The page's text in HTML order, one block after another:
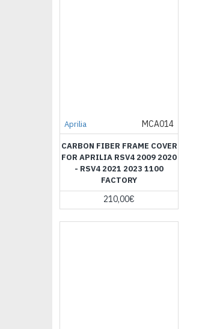
Aprilia MCA014
CARBON FIBER FRAME COVER
FOR APRILIA RSV4 2009 2020
- RSV4 2021 2023 1100
FACTORY
210,00€